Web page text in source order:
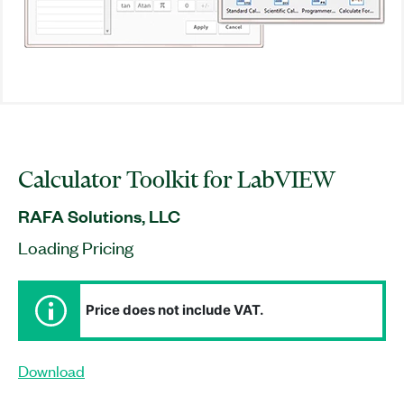
Calculator Toolkit for LabVIEW
RAFA Solutions, LLC
Loading Pricing
Price does not include VAT.
Download